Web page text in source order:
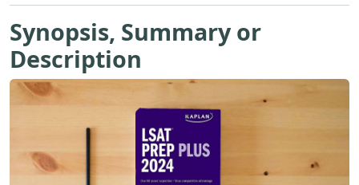
Synopsis, Summary or
Description